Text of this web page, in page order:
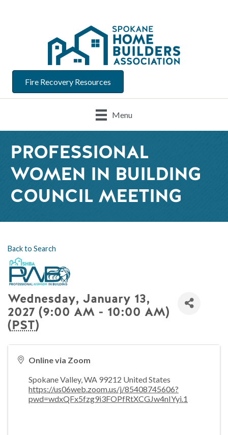
Fire Recovery Resources
Menu
PROFESSIONAL
WOMEN IN BUILDING
COUNCIL MEETING
Back to Search
Wednesday, January 13,
2027 (9:00 AM - 10:00 AM)
(PST)
Online via Zoom
Spokane Valley,WA 99212 United States
https://us06web.zoom.us/j/85408745606?
pwd=wdxQFx5fzg9i3FOPfRtXCGJw4nIYyi.1